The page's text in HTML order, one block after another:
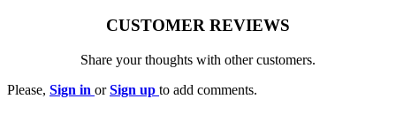
CUSTOMER REVIEWS
Share your thoughts with other customers.
Please, Sign in orSign up to add comments.